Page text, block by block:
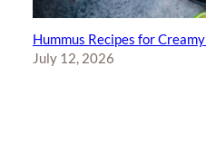
Hummus Recipes for
July 12, 2026